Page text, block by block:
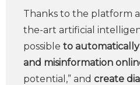
Thanks to the platform
the-art artificial
possible to
and misinformation
potential,” and create